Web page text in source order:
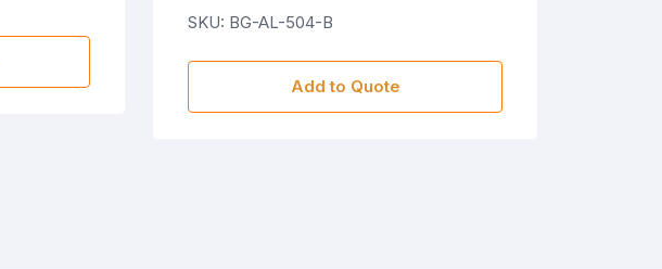
Sleeve
SKU: BG-AL-504-B
Add to Quote